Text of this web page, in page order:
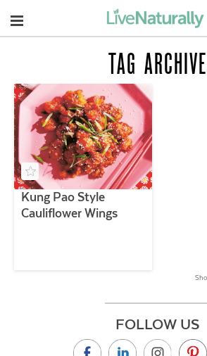
Navigation
TAG ARCHIVE
Kung Pao Style
Cauliflower Wings
FOLLOW US